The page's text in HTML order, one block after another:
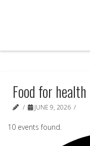
Food for health
JUNE 9, 2026
10 events found.